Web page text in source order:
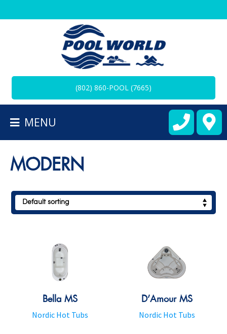
(802) 860-POOL (7665)
SPAS
MENU
MODERN
Bella MS
Nordic Hot Tubs
D’Amour MS
Nordic Hot Tubs